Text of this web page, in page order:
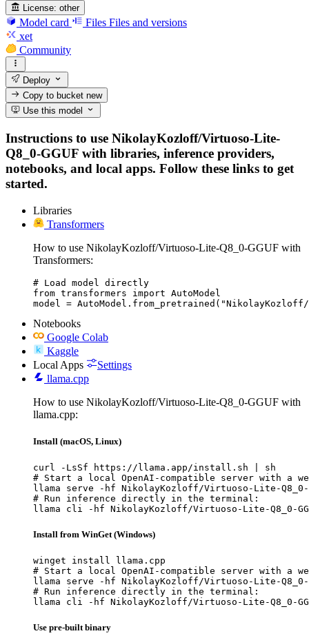
License: other
Model card Files Files and versions
xet
Community
Deploy
Copy to bucketnew
Use this model
Instructions to use NikolayKozloff/Virtuoso-Lite-
Q8_0-GGUF with libraries, inference providers,
notebooks, and local apps. Follow these links to get
started.
Libraries
Transformers
How to use NikolayKozloff/Virtuoso-Lite-Q8_0-GGUF with
Transformers:
# Load model directly
from transformers import AutoModel
model =
Notebooks
Google Colab
Kaggle
Local Apps
Settings
llama.cpp
How to use NikolayKozloff/Virtuoso-Lite-Q8_0-GGUF with
llama.cpp:
Install (macOS, Linux)
curl -LsSf https://llama.app/install.sh | sh
# Start a local OpenAI-compatible server with a
llama serve -hf NikolayKozloff/Virtuoso-Lite-Q8_0-
# Run inference directly in the terminal:
llama cli -hf NikolayKozloff/Virtuoso-Lite-Q8_0-
Install from WinGet (Windows)
winget install llama.cpp
# Start a local OpenAI-compatible server with a
llama serve -hf NikolayKozloff/Virtuoso-Lite-Q8_0-
# Run inference directly in the terminal:
llama cli -hf NikolayKozloff/Virtuoso-Lite-Q8_0-
Use pre-built binary